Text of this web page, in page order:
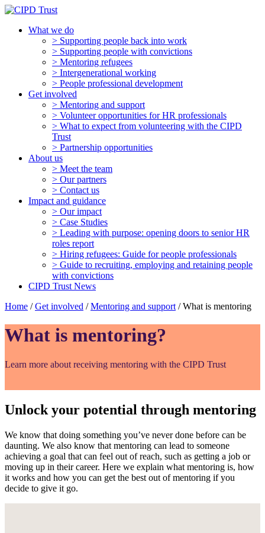
What we do
> Supporting people back into work
> Supporting people with convictions
> Mentoring refugees
> Intergenerational working
> People professional development
Get involved
> Mentoring and support
> Volunteer opportunities for HR professionals
> What to expect from volunteering with the CIPD
Trust
> Partnership opportunities
About us
> Meet the team
> Our partners
> Contact us
Impact and guidance
> Our impact
> Case Studies
> Leading with purpose: opening doors to senior HR
roles report
> Hiring refugees: Guide for people professionals
> Guide to recruiting, employing and retaining people
with convictions
CIPD Trust News
Home /Get involved /Mentoring and support /What is mentoring
What is mentoring?
Learn more about receiving mentoring with the CIPD Trust
Unlock your potential through mentoring
We know that doing something you’ve never done before can be
daunting. We also know that mentoring can lead to someone
achieving a goal that can feel out of reach, such as getting a job or
moving up in their career. Here we explain what mentoring is, how
it works and how you can get the best out of mentoring if you
decide to give it go.